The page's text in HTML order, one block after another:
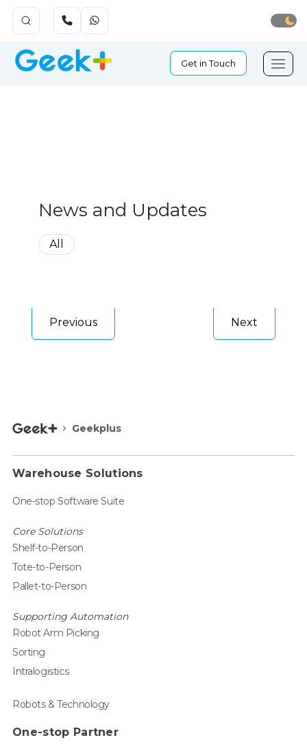
Get in Touch
News and Updates
All
Previous Next
Geekplus
Warehouse Solutions
One-stop Software Suite
Core Solutions
Shelf-to-Person
Tote-to-Person
Pallet-to-Person
Supporting Automation
Robot Arm Picking
Sorting
Intralogistics
Robots & Technology
One-stop Partner